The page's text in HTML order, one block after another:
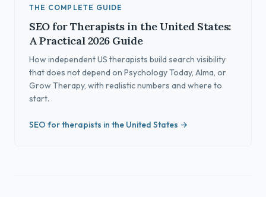
THE COMPLETE GUIDE
SEO for Therapists in the United States:
A Practical 2026 Guide
How independent US therapists build search visibility
that does not depend on Psychology Today, Alma, or
Grow Therapy, with realistic numbers and where to
start.
SEO for therapists in the United States →